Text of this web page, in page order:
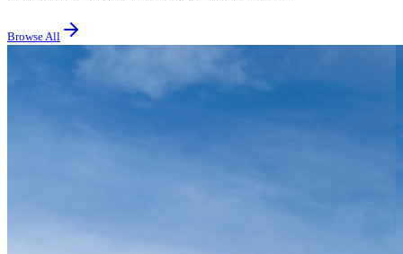
Browse All